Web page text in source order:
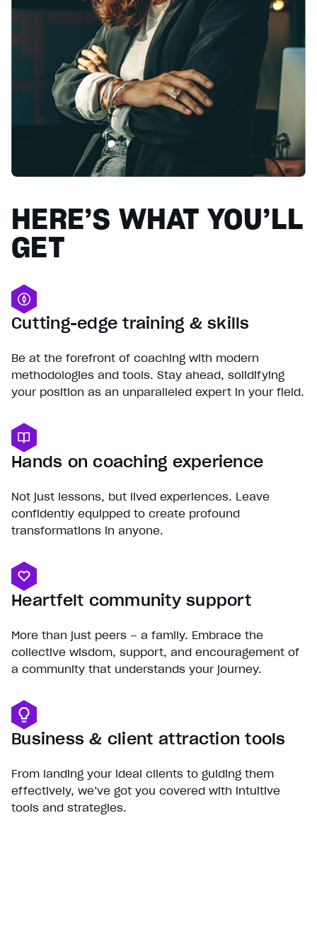
HERE’S WHAT YOU’LL
GET
Cutting-edge training & skills
Be at the forefront of coaching with modern
methodologies and tools. Stay ahead, solidifying
your position as an unparalleled expert in your field.
Hands on coaching experience
Not just lessons, but lived experiences. Leave
confidently equipped to create profound
transformations in anyone.
Heartfelt community support
More than just peers – a family. Embrace the
collective wisdom, support, and encouragement of
a community that understands your journey.
Business & client attraction tools
From landing your ideal clients to guiding them
effectively, we’ve got you covered with intuitive
tools and strategies.